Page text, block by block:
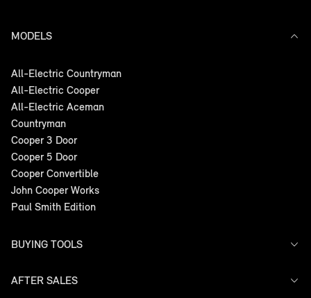
MODELS
All-Electric Countryman
All-Electric Cooper
All-Electric Aceman
Countryman
Cooper 3 Door
Cooper 5 Door
Cooper Convertible
John Cooper Works
Paul Smith Edition
BUYING TOOLS
Offers
AFTER SALES